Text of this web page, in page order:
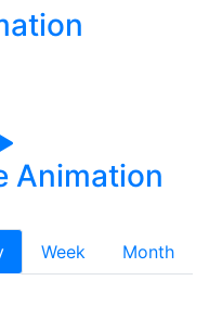
Animation
Week
Month